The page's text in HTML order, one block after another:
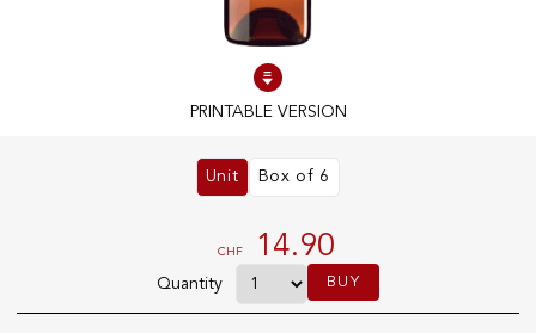
100% IN-STOCK PRODUCTS
Optimal conditions
OUR STORES
Genève
Route de Florissant
Satigny
Unit Box of 6
CHF 14.90
Quantity BUY
PRINTABLE VERSION